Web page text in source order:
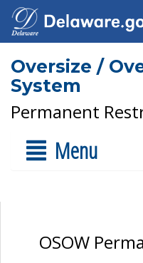
Oversize /
System
Permanent
Menu
OSOW